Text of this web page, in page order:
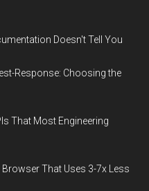
Doesn't Tell You
Response: Choosing the
That Most Engineering
That Uses 3-7x Less